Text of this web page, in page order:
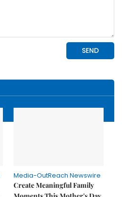
Media-OutReach Newswire
Create Meaningful Family